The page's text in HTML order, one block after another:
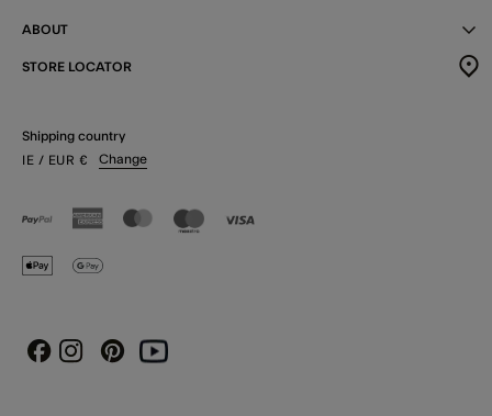
ABOUT
STORE LOCATOR
Shipping country
IE / EUR € Change
FacebookInstagram
PinterestYoutube